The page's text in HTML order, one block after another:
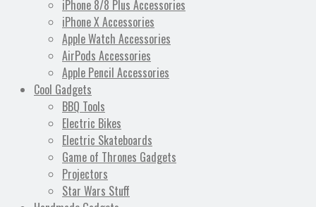
iPhone 8/8 Plus Accessories
iPhone X Accessories
Apple Watch Accessories
AirPods Accessories
Apple Pencil Accessories
Cool Gadgets
BBQ Tools
Electric Bikes
Electric Skateboards
Game of Thrones Gadgets
Projectors
Star Wars Stuff